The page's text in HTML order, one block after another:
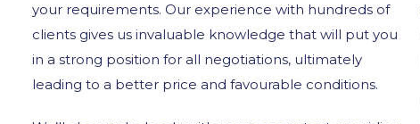
your requirements. Our experience with hundreds of
clients gives us invaluable knowledge that will put you
in a strong position for all negotiations, ultimately
leading to a better price and favourable conditions.